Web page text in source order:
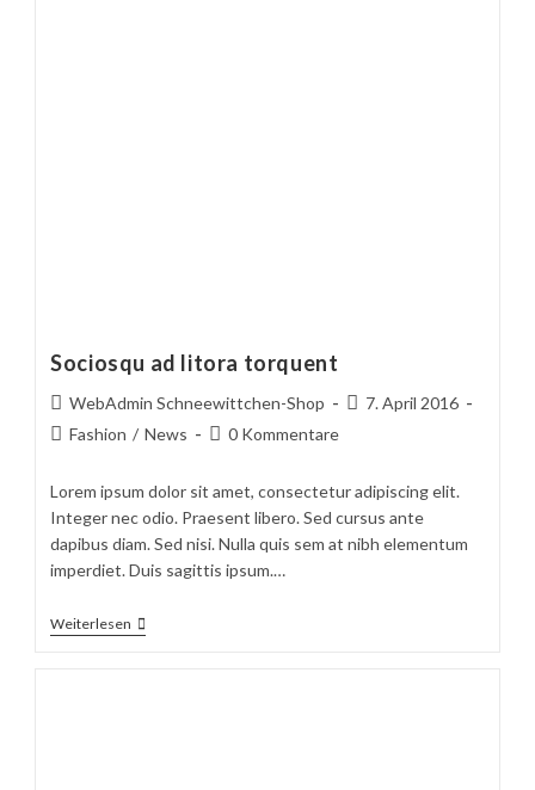
Sociosqu ad litora torquent
Beitrags-
Autor:
WebAdmin Schneewittchen-Shop
Beitrag
7. April 2016
Beitrags-
Fashion / News
Beitrags-
0 Kommentare
Lorem ipsum dolor sit amet, consectetur adipiscing elit.
Integer nec odio. Praesent libero. Sed cursus ante
dapibus diam. Sed nisi. Nulla quis sem at nibh elementum
imperdiet. Duis sagittis ipsum.…
Weiterlesen Sociosqu
Ad